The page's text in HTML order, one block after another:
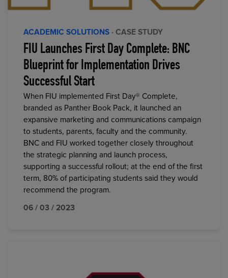
ACADEMIC SOLUTIONS · CASE STUDY
FIU Launches First Day Complete: BNC
Blueprint for Implementation Drives
Successful Start
When FIU implemented First Day® Complete,
branded as Panther Book Pack, it launched an
expansive marketing and communications campaign
to students, parents, faculty and the community.
BNC and FIU worked together closely throughout
the strategic planning and launch process,
supporting a successful rollout; at the end of the first
term, 80% of participating students said they would
recommend the program.
06 / 03 / 2023